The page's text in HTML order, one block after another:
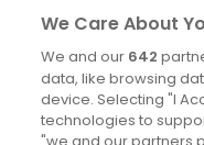
Derry
Dublin
News
We Care About
We and our 642
data, like browsing
device. Selecting "I
technologies to